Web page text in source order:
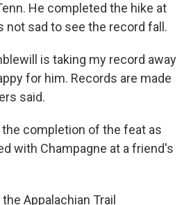
He completed the hike at
not sad to see the record fall.
is taking my record away
for him. Records are made
said.
completion of the feat as
with Champagne at a friend's
Appalachian Trail